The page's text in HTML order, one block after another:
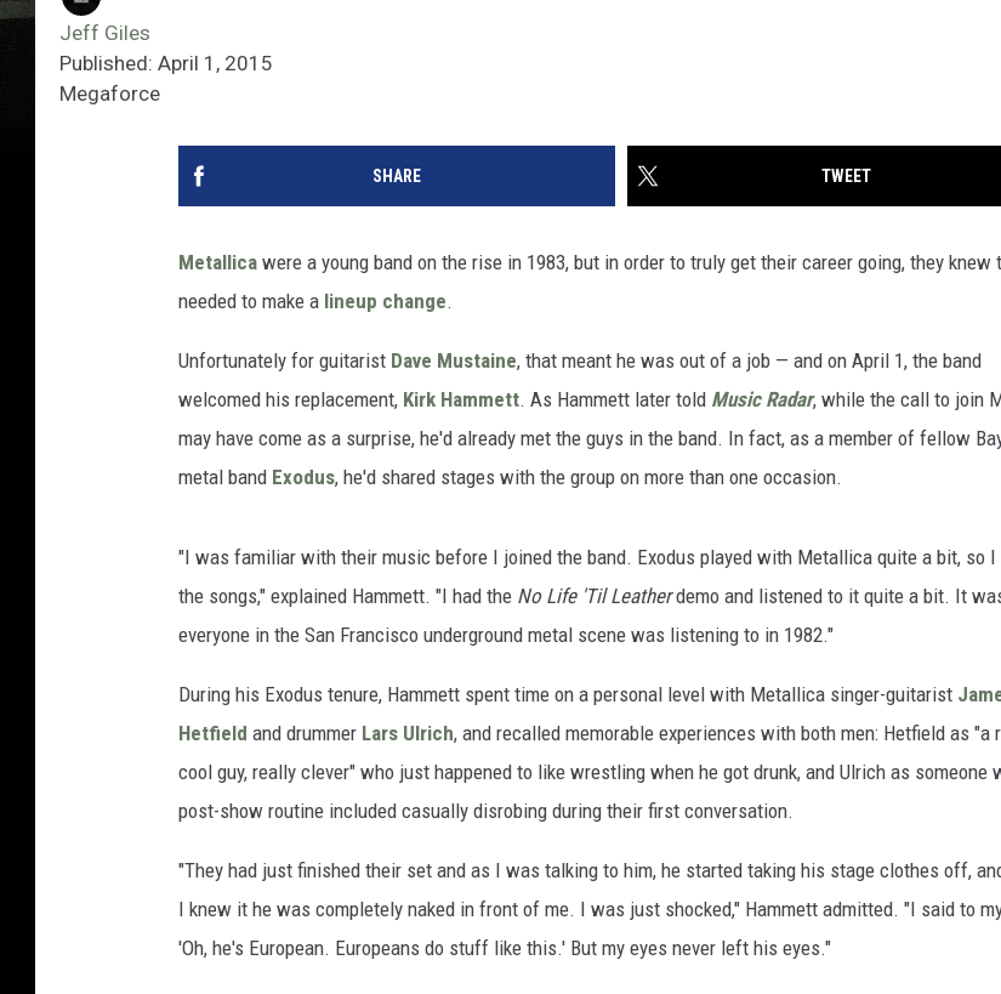
Jeff Giles
Published: April 1, 2015
Megaforce
SHARE TWEET
Metallica were a young band on the rise in 1983, but in order to truly get their career going, they knew
needed to make a lineup change.
Unfortunately for guitarist Dave Mustaine, that meant he was out of a job — and on April 1, the band
welcomed his replacement, Kirk Hammett. As Hammett later told Music Radar, while the call to join
may have come as a surprise, he'd already met the guys in the band. In fact, as a member of fellow
metal band Exodus, he'd shared stages with the group on more than one occasion.
"I was familiar with their music before I joined the band. Exodus played with Metallica quite a bit, so I
the songs," explained Hammett. "I had the No Life 'Til Leatherdemo and listened to it quite a bit. It
everyone in the San Francisco underground metal scene was listening to in 1982."
During his Exodus tenure, Hammett spent time on a personal level with Metallica singer-guitarist
Hetfield and drummer Lars Ulrich, and recalled memorable experiences with both men: Hetfield as "a
cool guy, really clever" who just happened to like wrestling when he got drunk, and Ulrich as someone
post-show routine included casually disrobing during their first conversation.
"They had just finished their set and as I was talking to him, he started taking his stage clothes off,
I knew it he was completely naked in front of me. I was just shocked," Hammett admitted. "I said to
'Oh, he's European. Europeans do stuff like this.' But my eyes never left his eyes."